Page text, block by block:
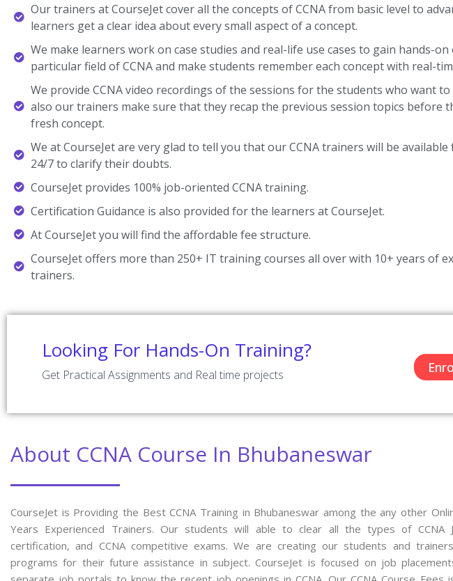
Our trainers at CourseJet cover all the concepts of CCNA from basic level to
learners get a clear idea about every small aspect of a concept.
We make learners work on case studies and real-life use cases to gain hands-on
particular field of CCNA and make students remember each concept with real-
We provide CCNA video recordings of the sessions for the students who want
also our trainers make sure that they recap the previous session topics before
fresh concept.
We at CourseJet are very glad to tell you that our CCNA trainers will be
24/7 to clarify their doubts.
CourseJet provides 100% job-oriented CCNA training.
Certification Guidance is also provided for the learners at CourseJet.
At CourseJet you will find the affordable fee structure.
CourseJet offers more than 250+ IT training courses all over with 10+ years of
trainers.
Looking For Hands-On Training?
Get Practical Assignments and Real time projects
About CCNA Course In Bhubaneswar
CourseJet is Providing the Best CCNA Training in Bhubaneswar among the any other
Years Experienced Trainers. Our students will able to clear all the types of CCNA
certification, and CCNA competitive exams. We are creating our students and
programs for their future assistance in subject. CourseJet is focused on job